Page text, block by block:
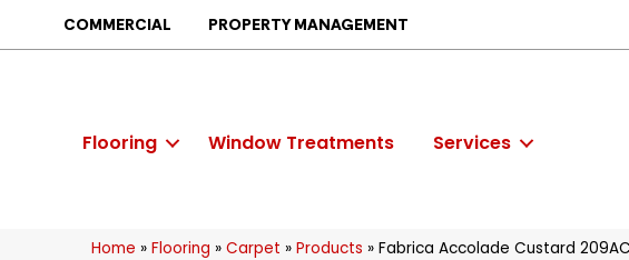
COMMERCIAL PROPERTY MANAGEMENT
Flooring Window Treatments Services
Home » Flooring » Carpet » Products » Fabrica Accolade Custard